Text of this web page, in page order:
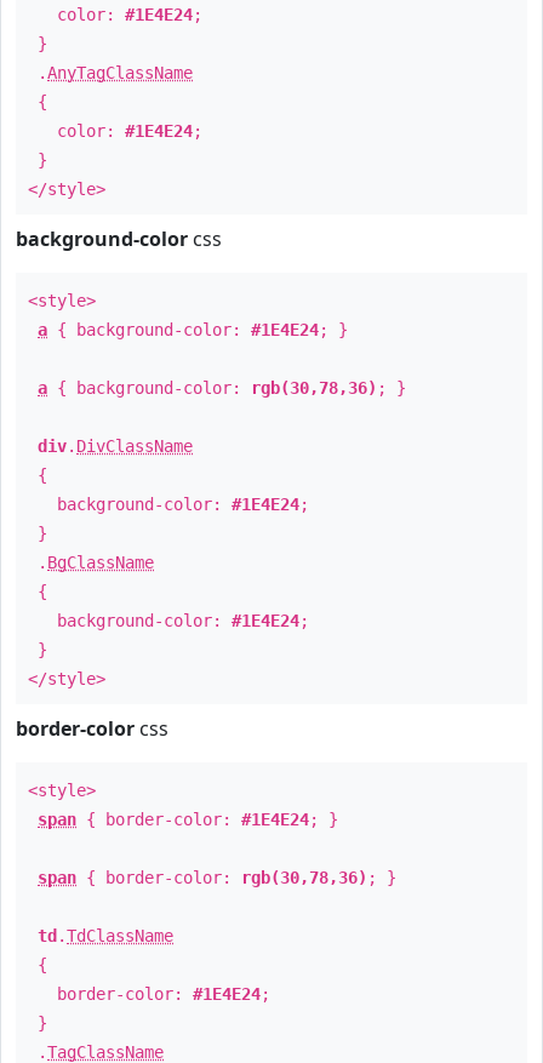
color: #1E4E24;
}
.AnyTagClassName
{
color: #1E4E24;
}
</style>
background-color css
<style>
a { background-color: #1E4E24; }
a { background-color: rgb(30,78,36) ; }
div. DivClassName
{
background-color: #1E4E24;
}
. BgClassName
{
background-color: #1E4E24;
}
</style>
border-color css
<style>
span { border-color: #1E4E24; }
span { border-color: rgb(30,78,36) ; }
td .TdClassName
{
border-color: #1E4E24;
}
.TagClassName